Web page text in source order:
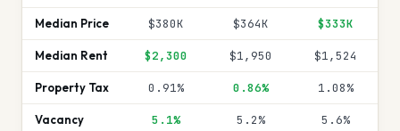
Median Price $380K $364K $333K
Median Rent $2,300 $1,950 $1,524
Property Tax 0.91% 0.86% 1.08%
Vacancy 5.1% 5.2% 5.6%